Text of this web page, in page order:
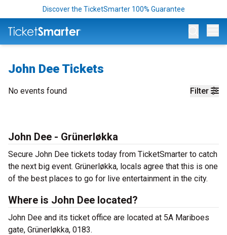
Discover the TicketSmarter 100% Guarantee
John Dee Tickets
Filter
No events found
John Dee - Grünerløkka
Secure John Dee tickets today from TicketSmarter to catch
the next big event. Grünerløkka, locals agree that this is one
of the best places to go for live entertainment in the city.
Where is John Dee located?
John Dee and its ticket office are located at 5A Mariboes
gate, Grünerløkka, 0183.